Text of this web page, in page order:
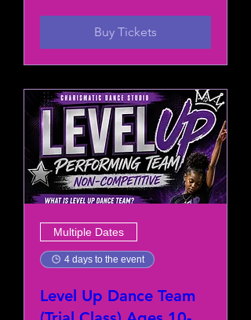
Buy Tickets
Multiple Dates
4 days to the event
Level Up Dance Team